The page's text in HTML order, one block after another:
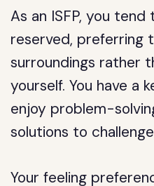
As an ISFP, you
reserved, preferring
surroundings rather
yourself. You have a
enjoy problem-
solutions to
Your feeling